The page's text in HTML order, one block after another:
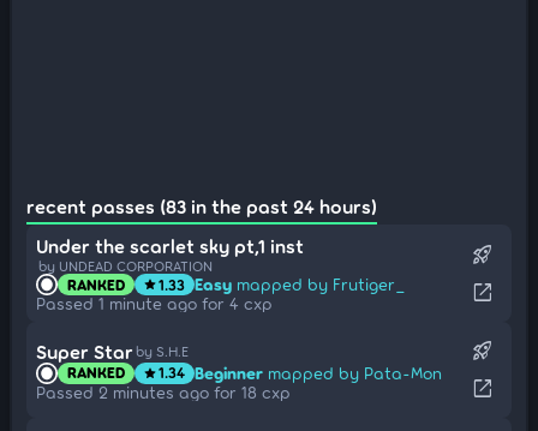
recent passes (83 in the past 24 hours)
Under the scarlet sky pt,1 inst
by UNDEAD CORPORATION
RANKED star1.33 Easy mapped by Frutiger_
Passed 1 minute ago for 4 cxp
rocket_launch
open_in_new
Super Star by S.H.E
RANKED star1.34 Beginner mapped by Pata-Mon
Passed 2 minutes ago for 18 cxp
rocket_launch
open_in_new